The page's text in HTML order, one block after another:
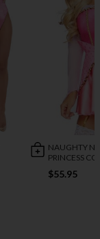
NAUGHTY
PRINCESS
$55.95